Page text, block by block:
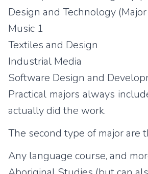
Design and Technology
Music 1
Textiles and Design
Industrial Media
Software Design and
Practical majors always
actually did the work.
The second type of major are
Any language course, and